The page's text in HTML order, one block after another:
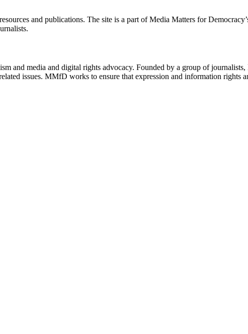
and publications. The site is a part of Media Matters for
and media and digital rights advocacy. Founded by a group of
issues. MMfD works to ensure that expression and information rights